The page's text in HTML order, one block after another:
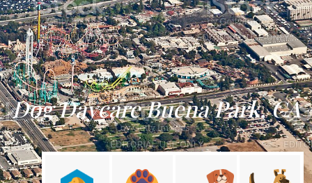
Dog Daycare Buena Park, CA